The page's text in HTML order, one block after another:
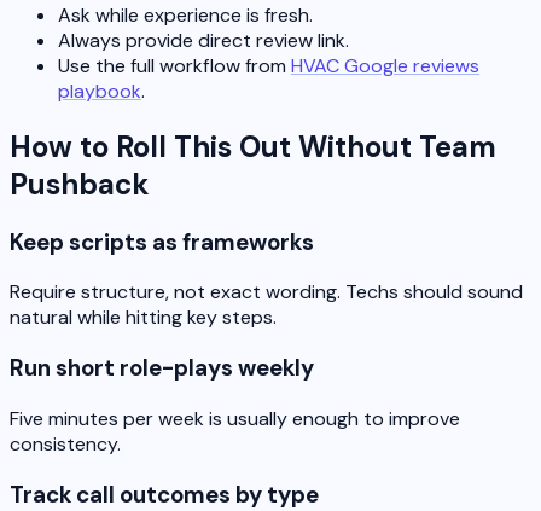
Ask while experience is fresh.
Always provide direct review link.
Use the full workflow from HVAC Google reviews
playbook.
How to Roll This Out Without Team
Pushback
Keep scripts as frameworks
Require structure, not exact wording. Techs should sound
natural while hitting key steps.
Run short role-plays weekly
Five minutes per week is usually enough to improve
consistency.
Track call outcomes by type